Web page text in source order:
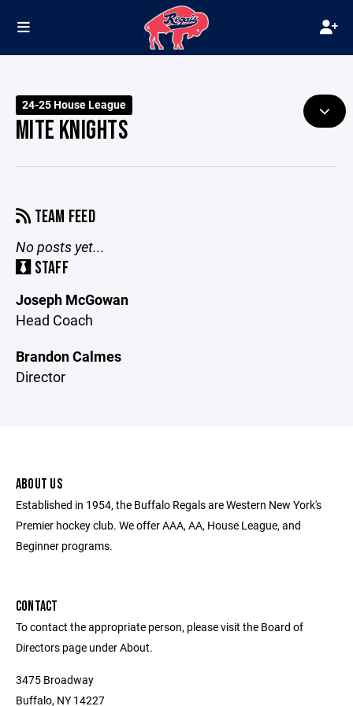
24-25 House League
MITE KNIGHTS
TEAM FEED
No posts yet...
STAFF
Joseph McGowan
Head Coach
Brandon Calmes
Director
ABOUT US
Established in 1954, the Buffalo Regals are Western New York's
Premier hockey club. We offer AAA, AA, House League, and
Beginner programs.
CONTACT
To contact the appropriate person, please visit the Board of
Directors page under About.
3475 Broadway
Buffalo, NY 14227